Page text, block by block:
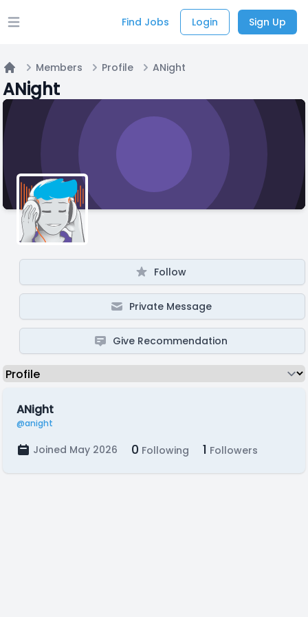
Open main menu Find Jobs Login Sign Up
Home
Members Profile ANight
ANight
Follow
Private Message
Give Recommendation
ANight
@anight
Joined May 2026 0 Following 1 Followers